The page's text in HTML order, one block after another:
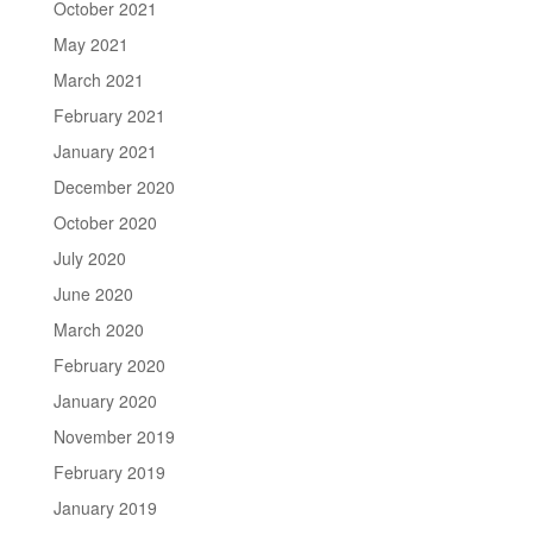
October 2021
May 2021
March 2021
February 2021
January 2021
December 2020
October 2020
July 2020
June 2020
March 2020
February 2020
January 2020
November 2019
February 2019
January 2019